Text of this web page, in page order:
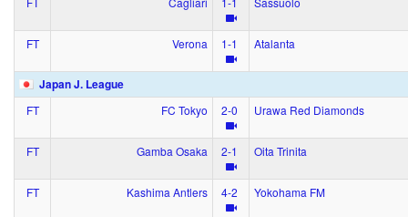
FT Verona 1‑1 Atalanta
Japan J. League
FT FC Tokyo 2‑0 Urawa Red Diamonds
FT Gamba Osaka 2‑1 Oita Trinita
FT Kashima Antlers 4‑2 Yokohama FM